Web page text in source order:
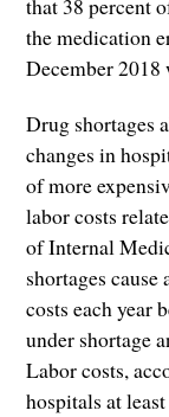
that 38 percent
the medication
December 2018
Drug shortages
changes in
of more
labor costs
of Internal
shortages
costs each year
under shortage
Labor costs,
hospitals at